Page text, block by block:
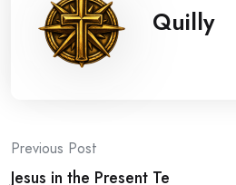
Quilly
Post
Previous Post
Jesus in the Present Te